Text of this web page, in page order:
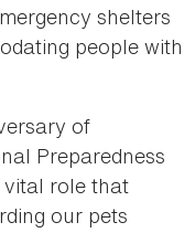
shelters
people with
of
Preparedness
vital role that
our pets